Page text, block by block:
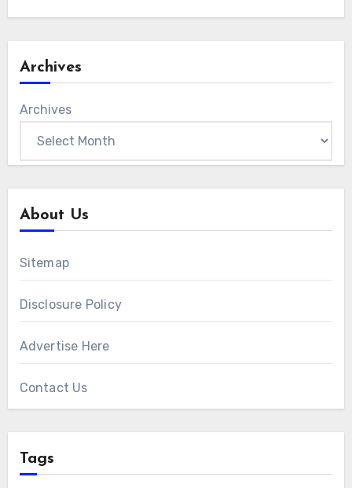
Archives
Archives
About Us
Sitemap
Disclosure Policy
Advertise Here
Contact Us
Tags